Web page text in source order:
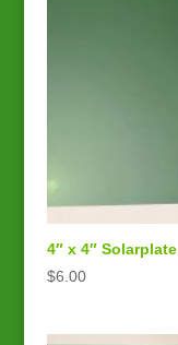
4″ x 4″ Solarplate
$6.00